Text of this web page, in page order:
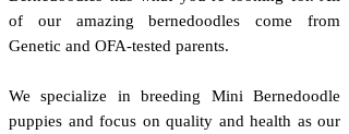
of our amazing bernedoodles come from
Genetic and OFA-tested parents.
We specialize in breeding Mini Bernedoodle
puppies and focus on quality and health as our